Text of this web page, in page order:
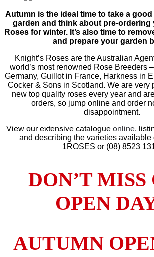
Autumn is the ideal time to take a
garden and think about pre-ordering
Roses for winter. It’s also time to
and prepare your garden
Knight’s Roses are the Australian
world’s most renowned Rose Breeders
Germany, Guillot in France, Harkness in
Cocker & Sons in Scotland. We are very
new top quality roses every year and
orders, so jump online and order
disappointment.
View our extensive catalogue online,
and describing the varieties available
1ROSES or (08) 8523
DON’T MISS
OPEN
AUTUMN